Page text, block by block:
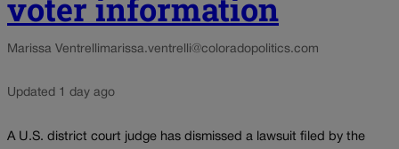
voter information
Marissa Ventrellimarissa.ventrelli@coloradopolitics.com
Updated 1 day ago
A U.S. district court judge has dismissed a lawsuit filed by the